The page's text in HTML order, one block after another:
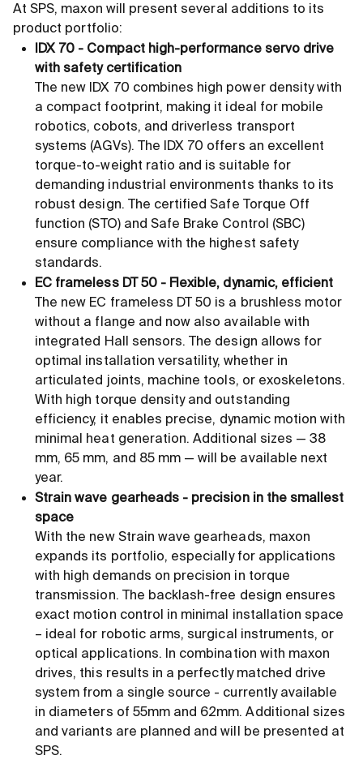
At SPS, maxon will present several additions to its
product portfolio:
IDX 70 - Compact high-performance servo drive
with safety certification
The new IDX 70 combines high power density with
a compact footprint, making it ideal for mobile
robotics, cobots, and driverless transport
systems (AGVs). The IDX 70 offers an excellent
torque-to-weight ratio and is suitable for
demanding industrial environments thanks to its
robust design. The certified Safe Torque Off
function (STO) and Safe Brake Control (SBC)
ensure compliance with the highest safety
standards.
EC frameless DT 50 - Flexible, dynamic, efficient
The new EC frameless DT 50 is a brushless motor
without a flange and now also available with
integrated Hall sensors. The design allows for
optimal installation versatility, whether in
articulated joints, machine tools, or exoskeletons.
With high torque density and outstanding
efficiency, it enables precise, dynamic motion with
minimal heat generation. Additional sizes — 38
mm, 65 mm, and 85 mm — will be available next
year.
Strain wave gearheads - precision in the smallest
space
With the new Strain wave gearheads, maxon
expands its portfolio, especially for applications
with high demands on precision in torque
transmission. The backlash-free design ensures
exact motion control in minimal installation space
– ideal for robotic arms, surgical instruments, or
optical applications. In combination with maxon
drives, this results in a perfectly matched drive
system from a single source - currently available
in diameters of 55mm and 62mm. Additional sizes
and variants are planned and will be presented at
SPS.